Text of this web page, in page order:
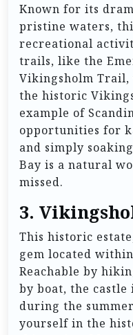
Known for its
pristine waters,
recreational
trails, like the
Vikingsholm Trail,
the historic
example of
opportunities for
and simply
Bay is a natural
missed.
3.
This historic
gem located
Reachable by
by boat, the
during the
yourself in the